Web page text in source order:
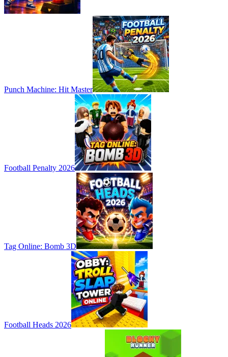
Punch Machine: Hit Master
Football Penalty 2026
Tag Online: Bomb 3D
Football Heads 2026